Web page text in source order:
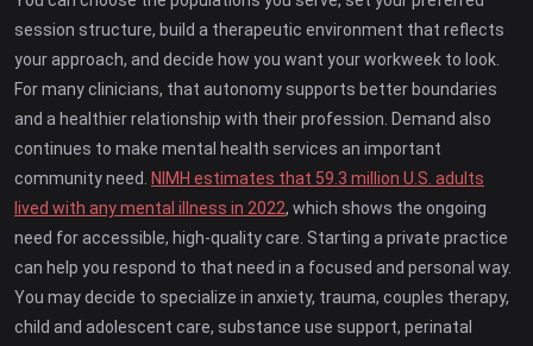
session structure, build a therapeutic environment that reflects
your approach, and decide how you want your workweek to look.
For many clinicians, that autonomy supports better boundaries
and a healthier relationship with their profession. Demand also
continues to make mental health services an important
community need.
NIMH estimates that 59.3 million U.S. adults
lived with any mental illness in 2022, which shows the ongoing
need for accessible, high-quality care. Starting a private practice
can help you respond to that need in a focused and personal way.
You may decide to specialize in anxiety, trauma, couples therapy,
child and adolescent care, substance use support, perinatal